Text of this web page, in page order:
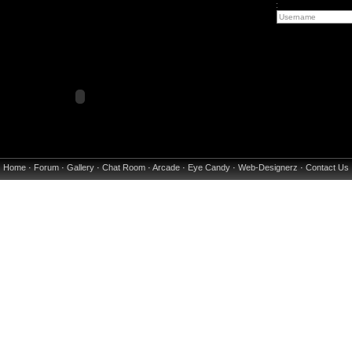
:
Home · Forum · Gallery · Chat Room · Arcade · Eye Candy · Web-Designerz · Contact Us